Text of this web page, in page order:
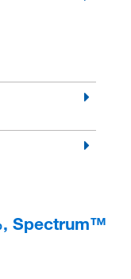
Spectrum™